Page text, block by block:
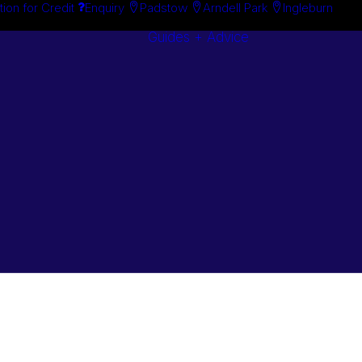
for Credit Enquiry Padstow Arndell Park Ingleburn
Guides + Advice